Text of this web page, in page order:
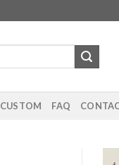
CUSTOM FAQ